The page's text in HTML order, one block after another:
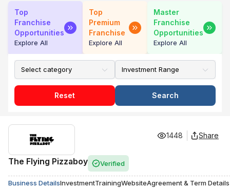
Top
Franchise
Opportunities
Explore All
Top
Premium
Franchise
Explore All
Master
Franchise
Opportunities
Explore All
Reset Search
The Flying Pizzaboy Verified
Business DetailsInvestmentTrainingWebsiteAgreement & Term Details
1448 Share